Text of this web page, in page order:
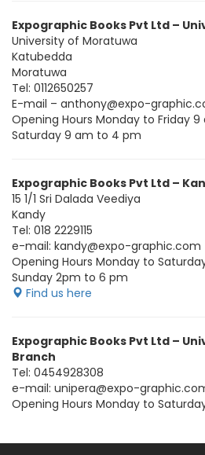
Expographic Books Pvt Ltd –
University of Moratuwa
Katubedda
Moratuwa
Tel: 0112650257
E-mail – anthony@expo-
Opening Hours Monday to Friday
Saturday 9 am to 4 pm
Expographic Books Pvt Ltd –
15 1/1 Sri Dalada Veediya
Kandy
Tel: 018 2229115
e-mail: kandy@expo-graphic.com
Opening Hours Monday to
Sunday 2pm to 6 pm
Find us here
Expographic Books Pvt Ltd –
Branch
Tel: 0454928308
e-mail: unipera@expo-
Opening Hours Monday to